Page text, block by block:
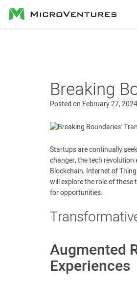
MicroVentures
Breaking
Posted on February 27, 2024
Startups are continually
changer, the tech revolution
Blockchain, Internet of
will explore the role of
for opportunities.
Augmented
Experiences